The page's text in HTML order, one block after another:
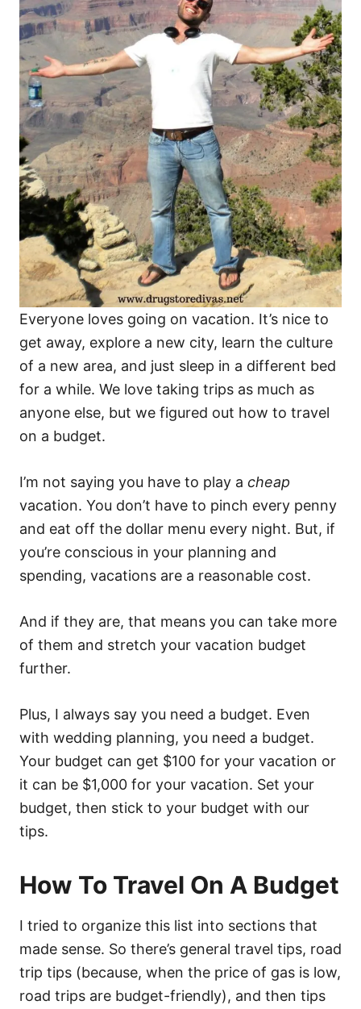
Everyone loves going on vacation. It’s nice to
get away, explore a new city, learn the culture
of a new area, and just sleep in a different bed
for a while. We love taking trips as much as
anyone else, but we figured out how to travel
on a budget.
I’m not saying you have to play a cheap
vacation. You don’t have to pinch every penny
and eat off the dollar menu every night. But, if
you’re conscious in your planning and
spending, vacations are a reasonable cost.
And if they are, that means you can take more
of them and stretch your vacation budget
further.
Plus, I always say you need a budget. Even
with wedding planning, you need a budget.
Your budget can get $100 for your vacation or
it can be $1,000 for your vacation. Set your
budget, then stick to your budget with our
tips.
How To Travel On A Budget
I tried to organize this list into sections that
made sense. So there’s general travel tips, road
trip tips (because, when the price of gas is low,
road trips are budget-friendly), and then tips